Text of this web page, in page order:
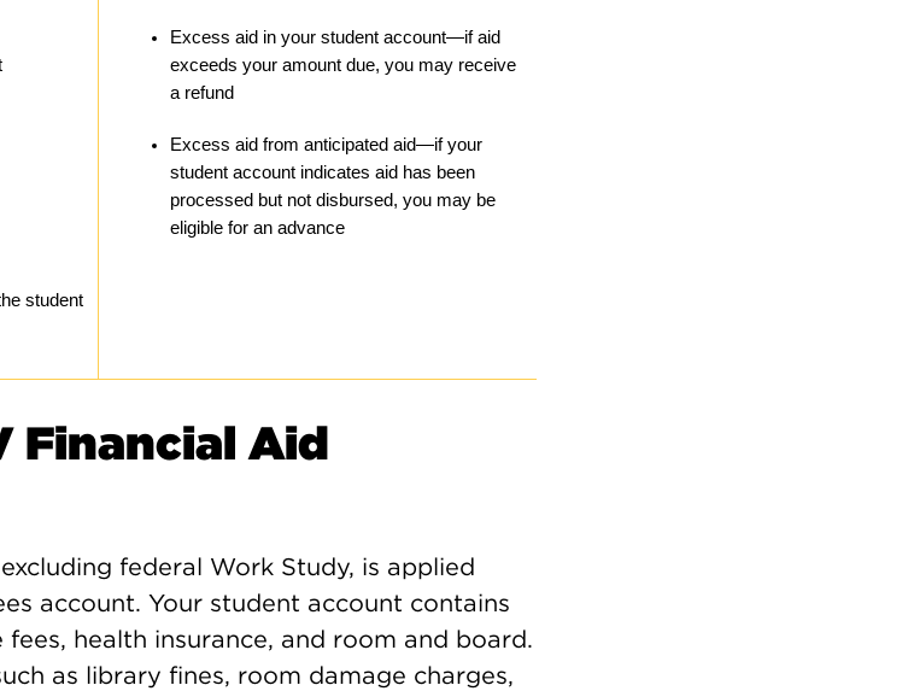
student
Excess aid in your student account—if aid
exceeds your amount due, you may receive
a refund
Excess aid from anticipated aid—if your
student account indicates aid has been
processed but not disbursed, you may be
eligible for an advance
Financial Aid
federal Work Study, is applied
account. Your student account contains
health insurance, and room and board.
as library fines, room damage charges,